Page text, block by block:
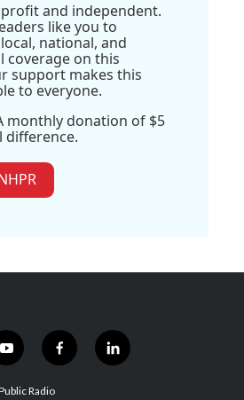
and independent.
like you to
national, and
coverage on this
support makes this
to everyone.
monthly donation of $5
difference.
y
o
u
f
a
l
i
Radio